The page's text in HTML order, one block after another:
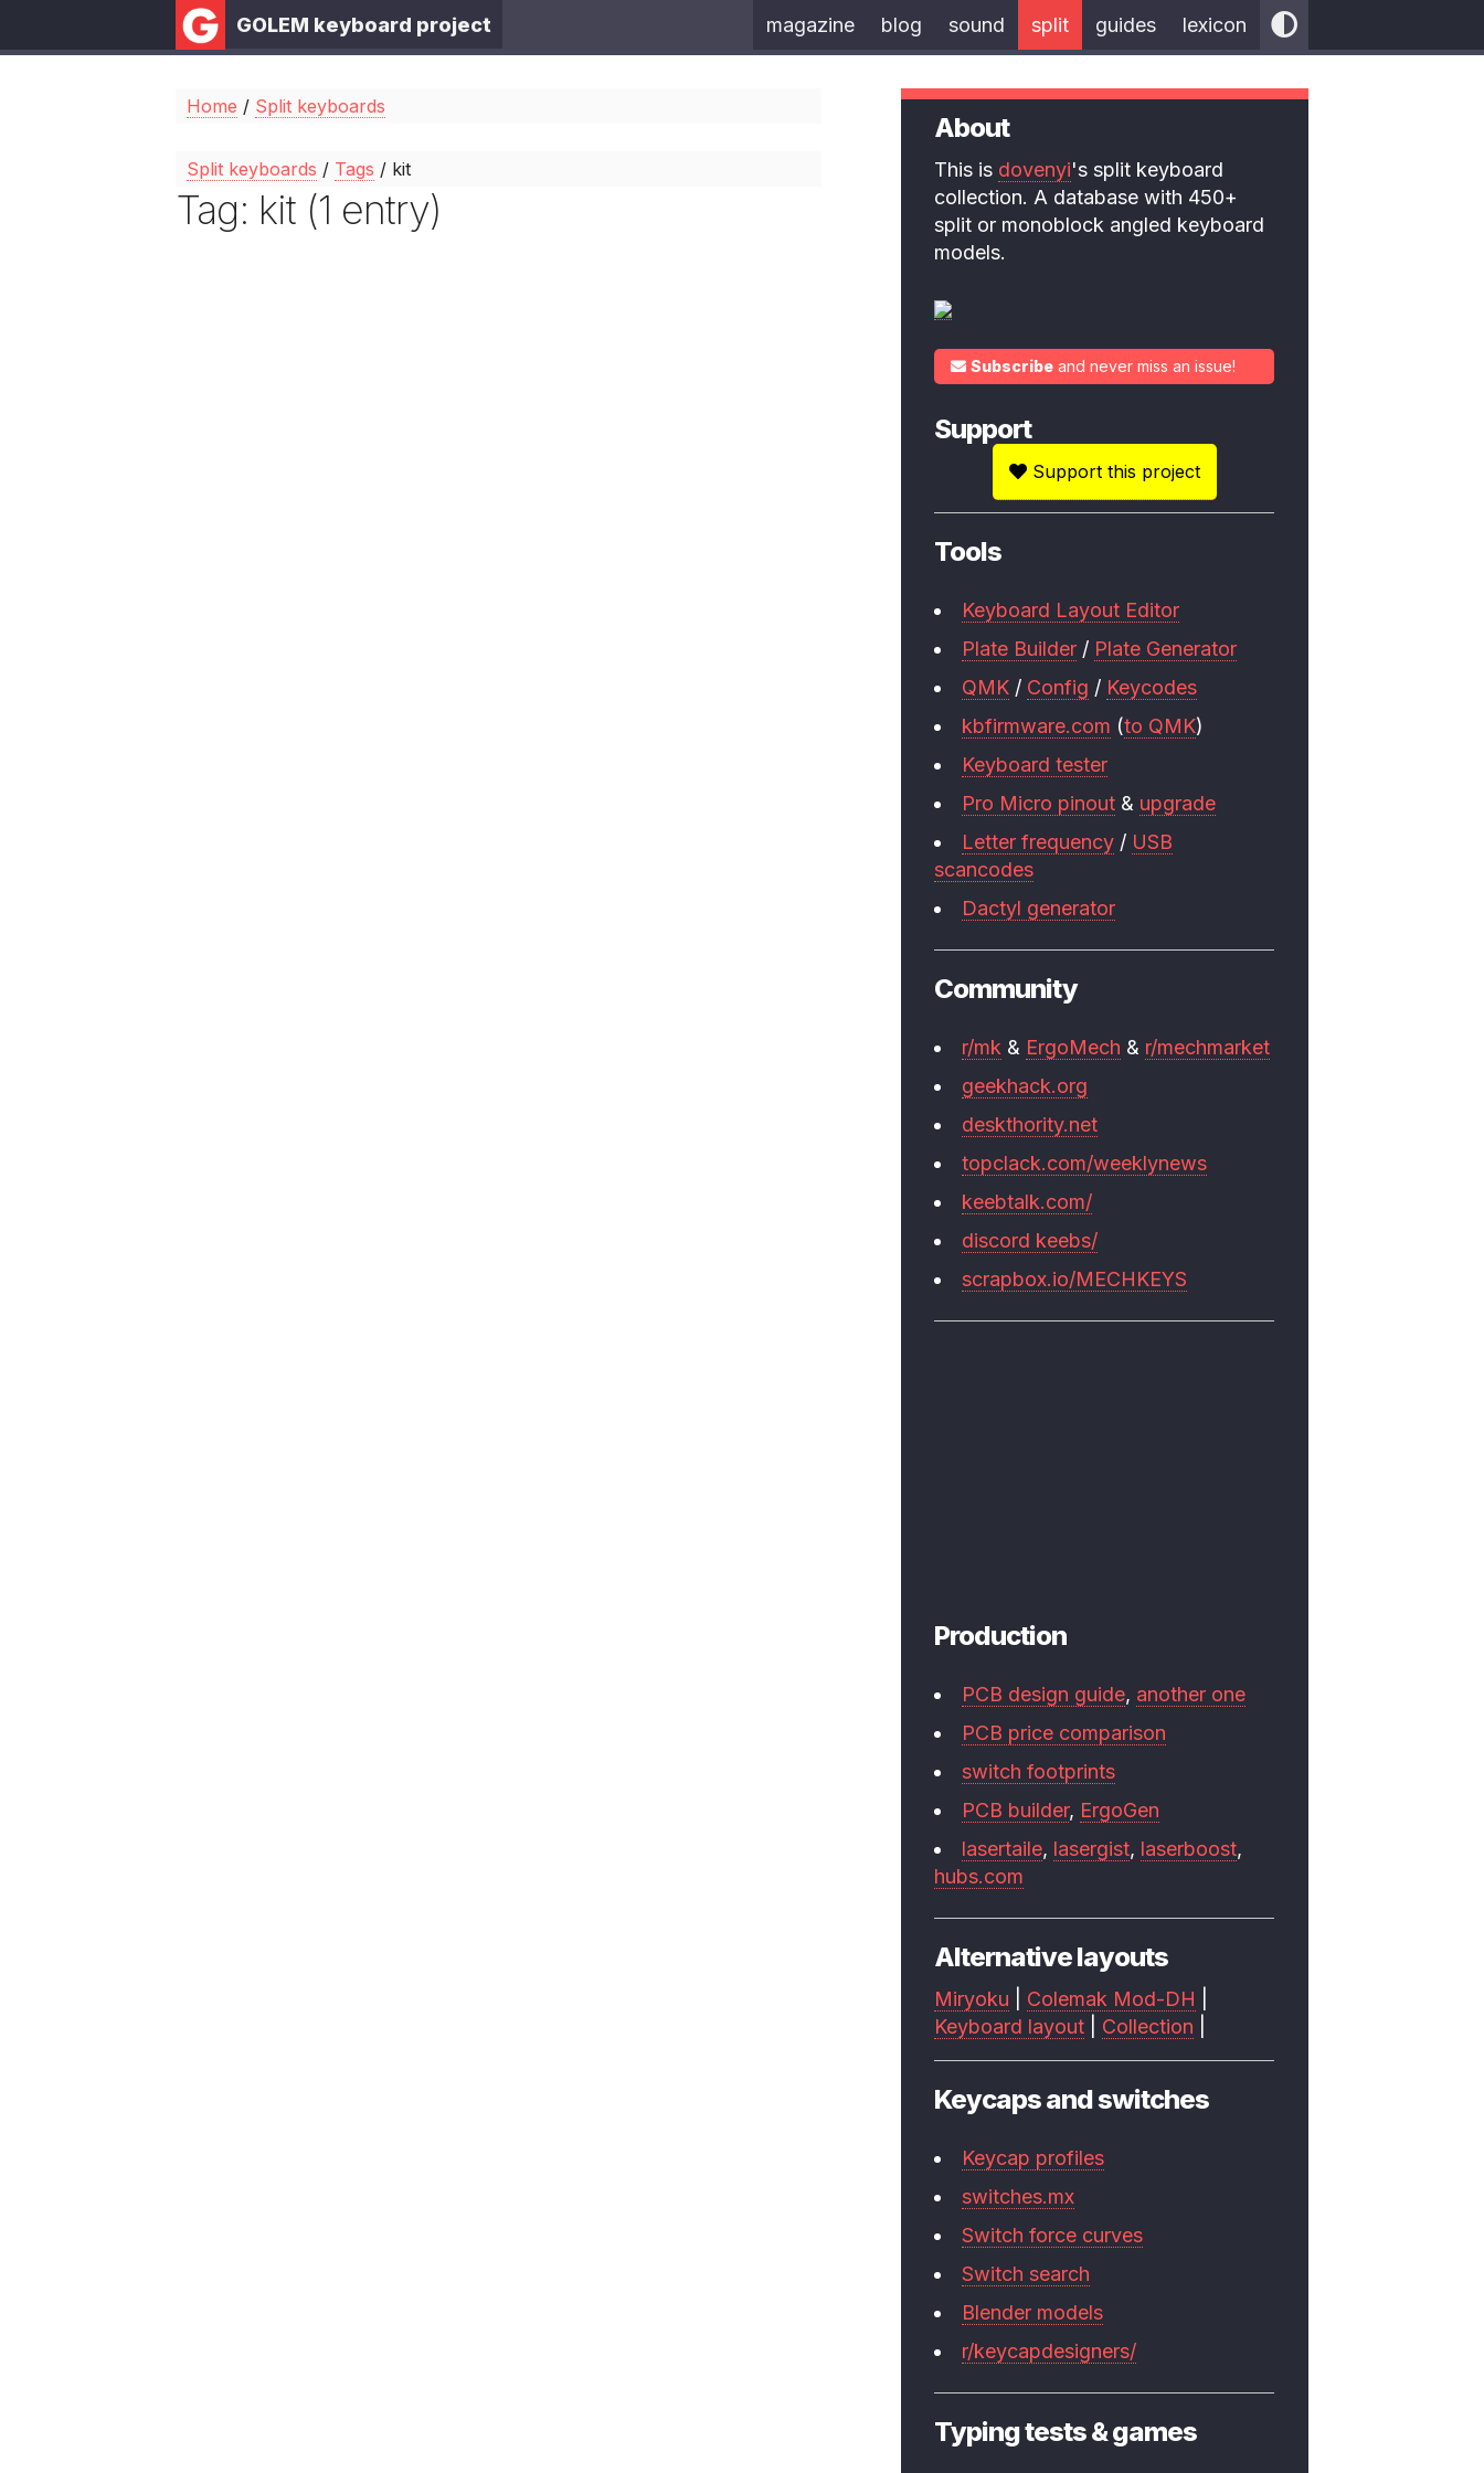
GOLEM keyboard project magazine blog sound split guides lexicon
Home / Split keyboards
Split keyboards / Tags / kit
Tag: kit (1 entry)
About
This is dovenyi's split keyboard
collection. A database with 450+
split or monoblock angled keyboard
models.
Subscribe and never miss an issue!
Support
Support this project
Tools
Keyboard Layout Editor
Plate Builder / Plate Generator
QMK / Config / Keycodes
kbfirmware.com (to QMK)
Keyboard tester
Pro Micro pinout & upgrade
Letter frequency / USB
scancodes
Dactyl generator
Community
r/mk & ErgoMech & r/mechmarket
geekhack.org
deskthority.net
topclack.com/weeklynews
keebtalk.com/
discord keebs/
scrapbox.io/MECHKEYS
Production
PCB design guide, another one
PCB price comparison
switch footprints
PCB builder, ErgoGen
lasertaile, lasergist, laserboost,
hubs.com
Alternative layouts
Miryoku Colemak Mod-DH
Keyboard layout
Collection
Keycaps and switches
Keycap profiles
switches.mx
Switch force curves
Switch search
Blender models
r/keycapdesigners/
Typing tests & games